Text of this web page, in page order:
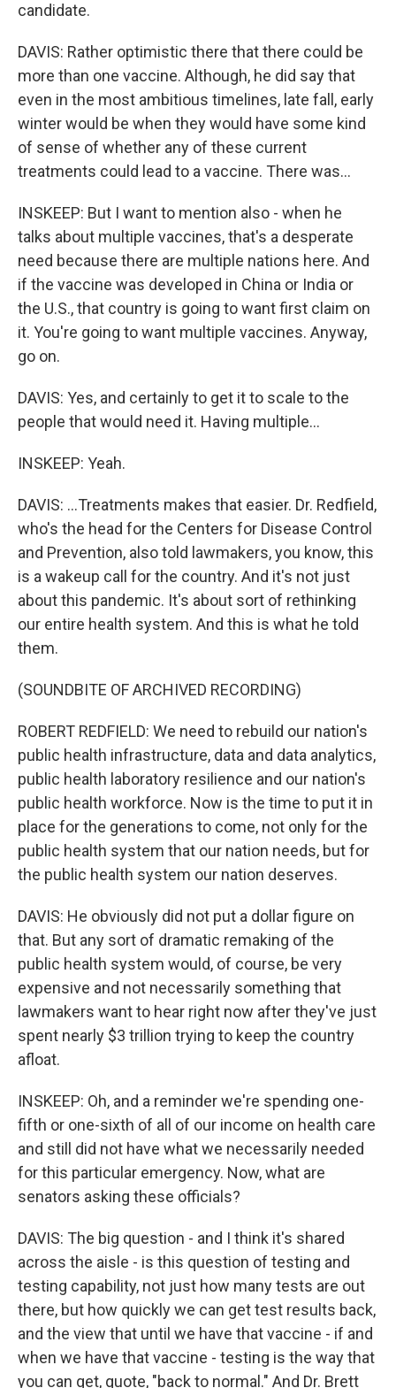
candidate.
DAVIS: Rather optimistic there that there could be
more than one vaccine. Although, he did say that
even in the most ambitious timelines, late fall, early
winter would be when they would have some kind
of sense of whether any of these current
treatments could lead to a vaccine. There was...
INSKEEP: But I want to mention also - when he
talks about multiple vaccines, that's a desperate
need because there are multiple nations here. And
if the vaccine was developed in China or India or
the U.S., that country is going to want first claim on
it. You're going to want multiple vaccines. Anyway,
go on.
DAVIS: Yes, and certainly to get it to scale to the
people that would need it. Having multiple...
INSKEEP: Yeah.
DAVIS: ...Treatments makes that easier. Dr. Redfield,
who's the head for the Centers for Disease Control
and Prevention, also told lawmakers, you know, this
is a wakeup call for the country. And it's not just
about this pandemic. It's about sort of rethinking
our entire health system. And this is what he told
them.
(SOUNDBITE OF ARCHIVED RECORDING)
ROBERT REDFIELD: We need to rebuild our nation's
public health infrastructure, data and data analytics,
public health laboratory resilience and our nation's
public health workforce. Now is the time to put it in
place for the generations to come, not only for the
public health system that our nation needs, but for
the public health system our nation deserves.
DAVIS: He obviously did not put a dollar figure on
that. But any sort of dramatic remaking of the
public health system would, of course, be very
expensive and not necessarily something that
lawmakers want to hear right now after they've just
spent nearly $3 trillion trying to keep the country
afloat.
INSKEEP: Oh, and a reminder we're spending one-
fifth or one-sixth of all of our income on health care
and still did not have what we necessarily needed
for this particular emergency. Now, what are
senators asking these officials?
DAVIS: The big question - and I think it's shared
across the aisle - is this question of testing and
testing capability, not just how many tests are out
there, but how quickly we can get test results back,
and the view that until we have that vaccine - if and
when we have that vaccine - testing is the way that
you can get, quote, "back to normal." And Dr. Brett